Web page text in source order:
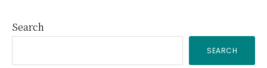
Primary
Sidebar
Search
SEARCH